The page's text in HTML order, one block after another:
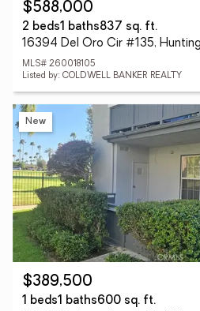
$588,000
2 beds1 baths837 sq. ft.
16394 Del Oro Cir #135,
MLS# 260018105
Listed by: COLDWELL BANKER REALTY
New
$389,500
1 beds1 baths600 sq. ft.